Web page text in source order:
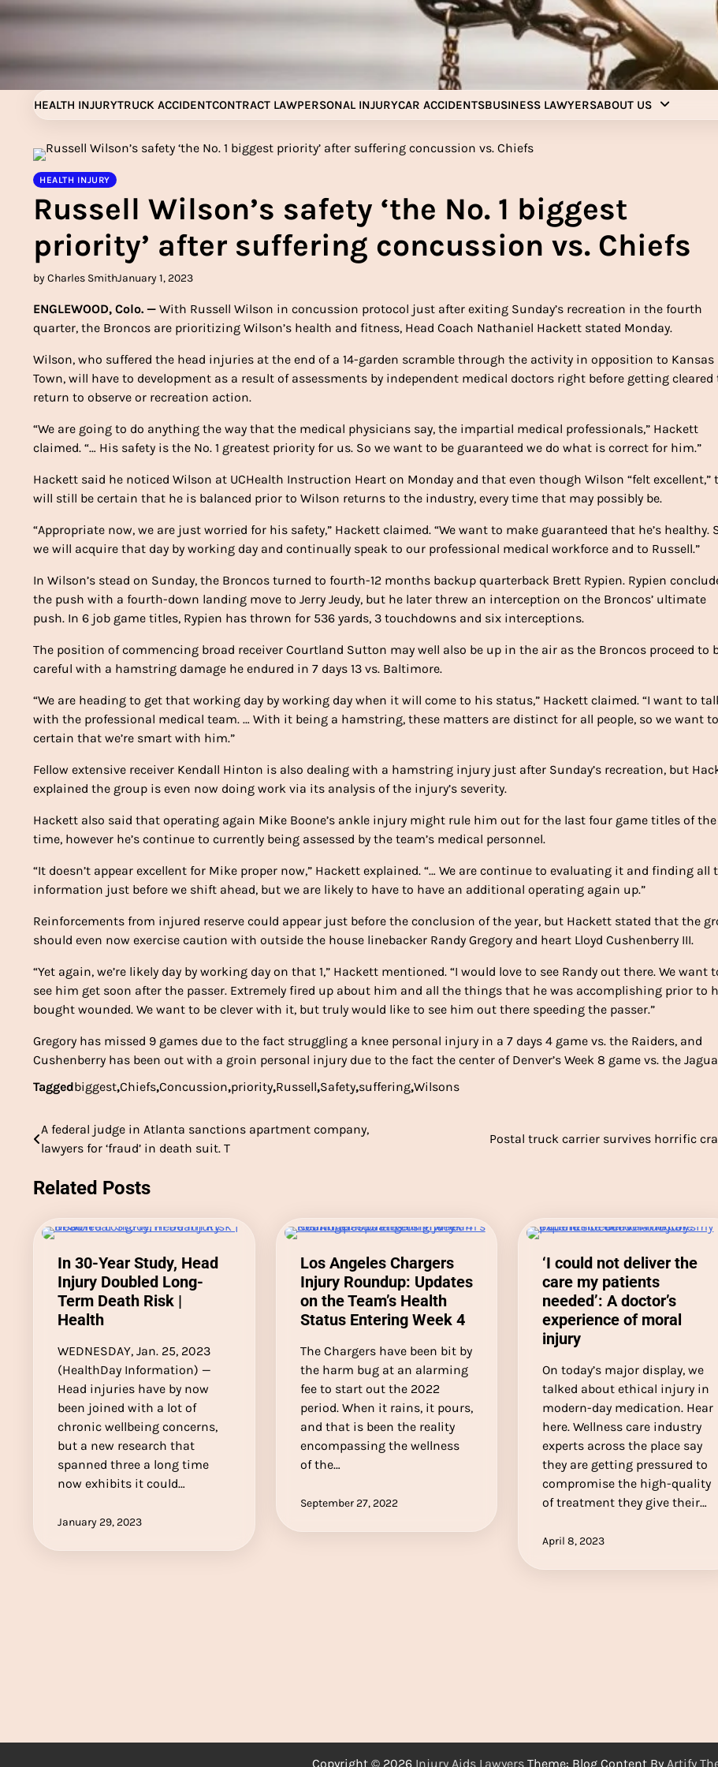
Skip
to
Injury Aids Lawyers
Experienced In Injury Aids Lawyers
HEALTH INJURYTRUCK ACCIDENTCONTRACT LAWPERSONAL INJURYCAR ACCIDENTSBUSINESS LAWYERSABOUT US
HEALTH INJURY
Russell Wilson’s safety ‘the No. 1 biggest
priority’ after suffering concussion vs. Chiefs
by Charles SmithJanuary 1, 2023
ENGLEWOOD, Colo. — With Russell Wilson in concussion protocol just after exiting Sunday’s recreation in the fourth
quarter, the Broncos are prioritizing Wilson’s health and fitness, Head Coach Nathaniel Hackett stated Monday.
Wilson, who suffered the head injuries at the end of a 14-garden scramble through the activity in opposition to Kansas
Town, will have to development as a result of assessments by independent medical doctors right before getting cleared
return to observe or recreation action.
“We are going to do anything the way that the medical physicians say, the impartial medical professionals,” Hackett
claimed. “… His safety is the No. 1 greatest priority for us. So we want to be guaranteed we do what is correct for him.”
Hackett said he noticed Wilson at UCHealth Instruction Heart on Monday and that even though Wilson “felt excellent,”
will still be certain that he is balanced prior to Wilson returns to the industry, every time that may possibly be.
“Appropriate now, we are just worried for his safety,” Hackett claimed. “We want to make guaranteed that he’s healthy.
we will acquire that day by working day and continually speak to our professional medical workforce and to Russell.”
In Wilson’s stead on Sunday, the Broncos turned to fourth-12 months backup quarterback Brett Rypien. Rypien
the push with a fourth-down landing move to Jerry Jeudy, but he later threw an interception on the Broncos’ ultimate
push. In 6 job game titles, Rypien has thrown for 536 yards, 3 touchdowns and six interceptions.
The position of commencing broad receiver Courtland Sutton may well also be up in the air as the Broncos proceed to
careful with a hamstring damage he endured in 7 days 13 vs. Baltimore.
“We are heading to get that working day by working day when it will come to his status,” Hackett claimed. “I want to
with the professional medical team. … With it being a hamstring, these matters are distinct for all people, so we want
certain that we’re smart with him.”
Fellow extensive receiver Kendall Hinton is also dealing with a hamstring injury just after Sunday’s recreation, but
explained the group is even now doing work via its analysis of the injury’s severity.
Hackett also said that operating again Mike Boone’s ankle injury might rule him out for the last four game titles of the
time, however he’s continue to currently being assessed by the team’s medical personnel.
“It doesn’t appear excellent for Mike proper now,” Hackett explained. “… We are continue to evaluating it and finding all
information just before we shift ahead, but we are likely to have to have an additional operating again up.”
Reinforcements from injured reserve could appear just before the conclusion of the year, but Hackett stated that the
should even now exercise caution with outside the house linebacker Randy Gregory and heart Lloyd Cushenberry III.
“Yet again, we’re likely day by working day on that 1,” Hackett mentioned. “I would love to see Randy out there. We want
see him get soon after the passer. Extremely fired up about him and all the things that he was accomplishing prior to
bought wounded. We want to be clever with it, but truly would like to see him out there speeding the passer.”
Gregory has missed 9 games due to the fact struggling a knee personal injury in a 7 days 4 game vs. the Raiders, and
Cushenberry has been out with a groin personal injury due to the fact the center of Denver’s Week 8 game vs. the
Taggedbiggest,Chiefs,Concussion,priority,Russell,Safety,suffering,Wilsons
Post
navigation
A federal judge in Atlanta sanctions apartment company,
lawyers for ‘fraud’ in death suit. T
Postal truck carrier survives horrific
Related Posts
In 30-Year Study, Head
Injury Doubled Long-
Term Death Risk |
Health
WEDNESDAY, Jan. 25, 2023
(HealthDay Information) —
Head injuries have by now
been joined with a lot of
chronic wellbeing concerns,
but a new research that
spanned three a long time
now exhibits it could…
January 29, 2023
Los Angeles Chargers
Injury Roundup: Updates
on the Team’s Health
Status Entering Week 4
The Chargers have been bit by
the harm bug at an alarming
fee to start out the 2022
period. When it rains, it pours,
and that is been the reality
encompassing the wellness
of the…
September 27, 2022
‘I could not deliver the
care my patients
needed’: A doctor’s
experience of moral
injury
On today’s major display, we
talked about ethical injury in
modern-day medication. Hear
here. Wellness care industry
experts across the place say
they are getting pressured to
compromise the high-quality
of treatment they give their…
April 8, 2023
Copyright © 2026 Injury Aids Lawyers Theme: Blog Content By Artify